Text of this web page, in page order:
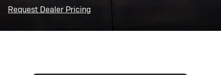
Request Dealer Pricing